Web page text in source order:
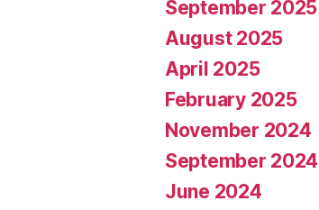
September 2025
August 2025
April 2025
February 2025
November 2024
September 2024
June 2024